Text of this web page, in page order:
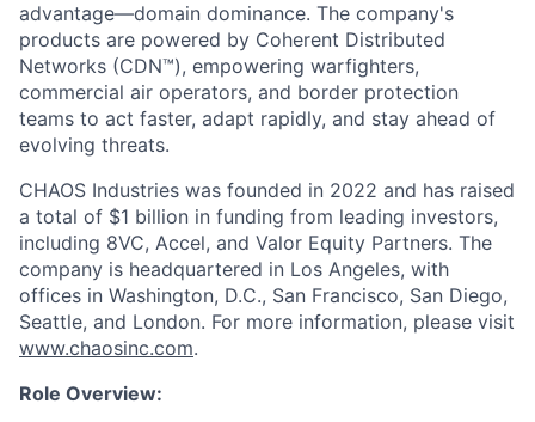
advantage—domain dominance. The company's
products are powered by Coherent Distributed
Networks (CDN™), empowering warfighters,
commercial air operators, and border protection
teams to act faster, adapt rapidly, and stay ahead of
evolving threats.
CHAOS Industries was founded in 2022 and has raised
a total of $1 billion in funding from leading investors,
including 8VC, Accel, and Valor Equity Partners. The
company is headquartered in Los Angeles, with
offices in Washington, D.C., San Francisco, San Diego,
Seattle, and London. For more information, please visit
www.chaosinc.com.
Role Overview: